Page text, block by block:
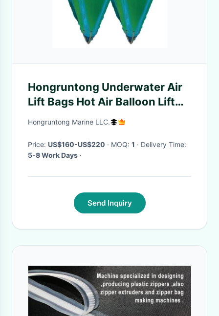
Hongruntong Underwater Air
Lift Bags Hot Air Balloon Lift
Bag Resistant To Aging
Hongruntong Marine LLC.
Price: US$160-US$220 · MOQ: 1
· Delivery Time:
5-8 Work Days ·
Send Inquiry